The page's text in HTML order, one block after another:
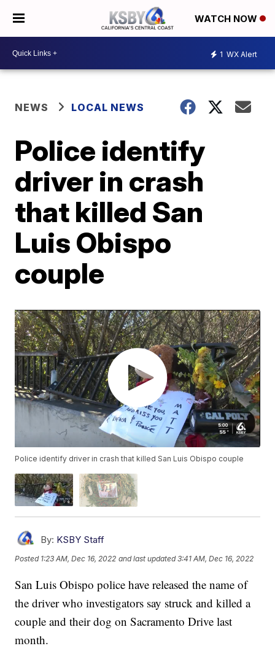
WATCH NOW
1 WX Alert
NEWS LOCAL NEWS
Police identify
driver in crash
that killed San
Luis Obispo
couple
Police identify driver in crash that killed San Luis Obispo couple
By: KSBY Staff
Posted 1:23 AM, Dec 16, 2022 and last updated 3:41 AM, Dec 16, 2022
San Luis Obispo police have released the name of
the driver who investigators say struck and killed a
couple and their dog on Sacramento Drive last
month.